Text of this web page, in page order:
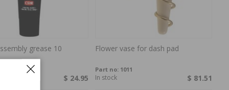
grease 10
$ 24.95
Flower vase for dash pad
Part no: 1011
$ 81.51
In stock